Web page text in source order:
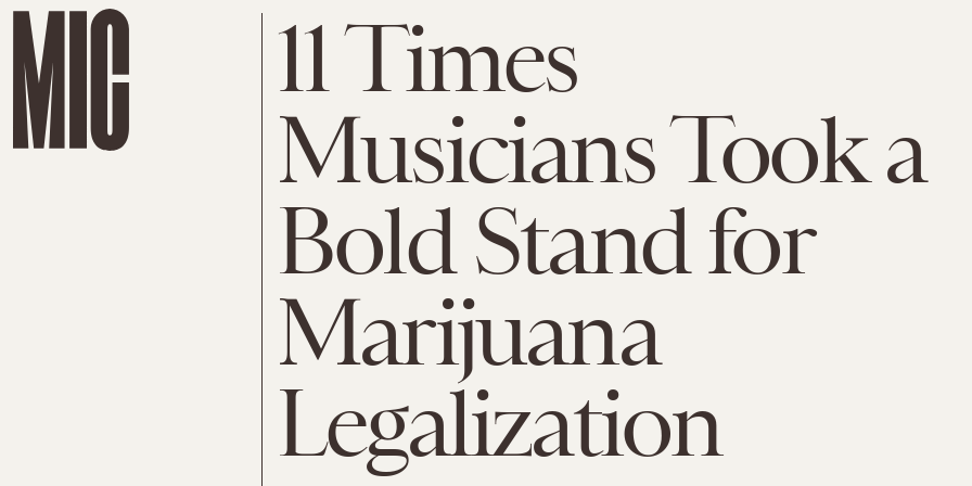
11 Times
Musicians Took a
Bold Stand for
Marijuana
Legalization